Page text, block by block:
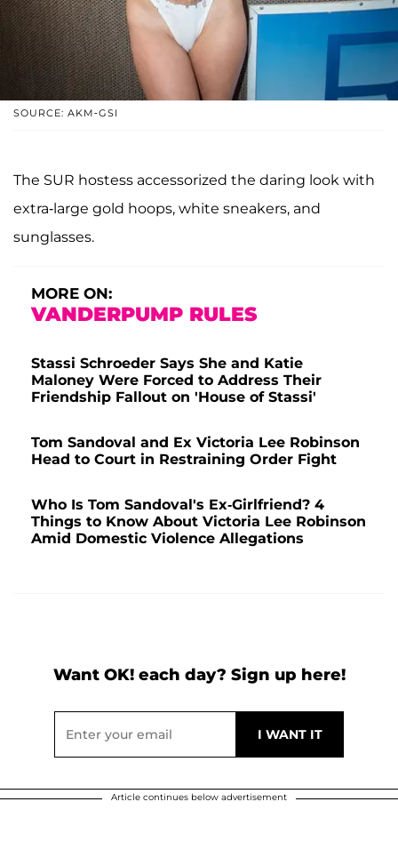
SOURCE: AKM-GSI
The SUR hostess accessorized the daring look with
extra-large gold hoops, white sneakers, and
sunglasses.
MORE ON:
VANDERPUMP RULES
Stassi Schroeder Says She and Katie
Maloney Were Forced to Address Their
Friendship Fallout on 'House of Stassi'
Tom Sandoval and Ex Victoria Lee Robinson
Head to Court in Restraining Order Fight
Who Is Tom Sandoval's Ex-Girlfriend? 4
Things to Know About Victoria Lee Robinson
Amid Domestic Violence Allegations
Want OK! each day? Sign up here!
Article continues below advertisement